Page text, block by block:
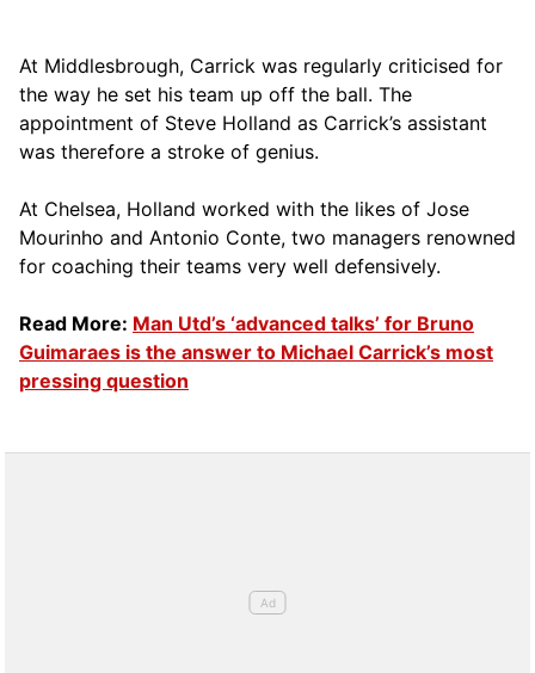
At Middlesbrough, Carrick was regularly criticised for
the way he set his team up off the ball. The
appointment of Steve Holland as Carrick’s assistant
was therefore a stroke of genius.
At Chelsea, Holland worked with the likes of Jose
Mourinho and Antonio Conte, two managers renowned
for coaching their teams very well defensively.
Read More: Man Utd’s ‘advanced talks’ for Bruno
Guimaraes is the answer to Michael Carrick’s most
pressing question